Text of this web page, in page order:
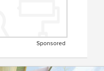
Sponsored